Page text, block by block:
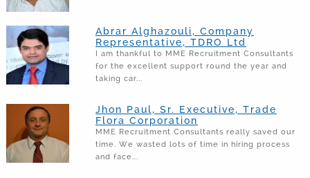
Abrar Alghazouli, Company
Representative, TDRO Ltd
I am thankful to MME Recruitment Consultants
for the excellent support round the year and
taking car...
Jhon Paul, Sr. Executive, Trade
Flora Corporation
MME Recruitment Consultants really saved our
time. We wasted lots of time in hiring process
and face...